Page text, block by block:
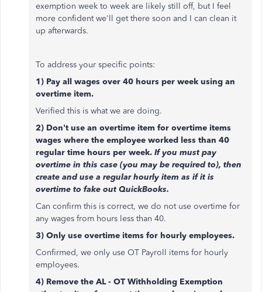
exemption week to week are likely still off, but I feel
more confident we'll get there soon and I can clean it
up afterwards.
To address your specific points:
1) Pay all wages over 40 hours per week using an
overtime item.
Verified this is what we are doing.
2) Don't use an overtime item for overtime items
wages where the employee worked less than 40
regular time hours per week. If you must pay
overtime in this case (you may be required to), then
create and use a regular hourly item as if it is
overtime to fake out QuickBooks.
Can confirm this is correct, we do not use overtime for
any wages from hours less than 40.
3) Only use overtime items for hourly employees.
Confirmed, we only use OT Payroll items for hourly
employees.
4) Remove the AL - OT Withholding Exemption